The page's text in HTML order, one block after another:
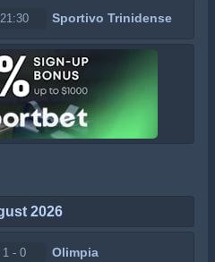
21:30 Sportivo Trinidense
2026
1 - 0 Olimpia